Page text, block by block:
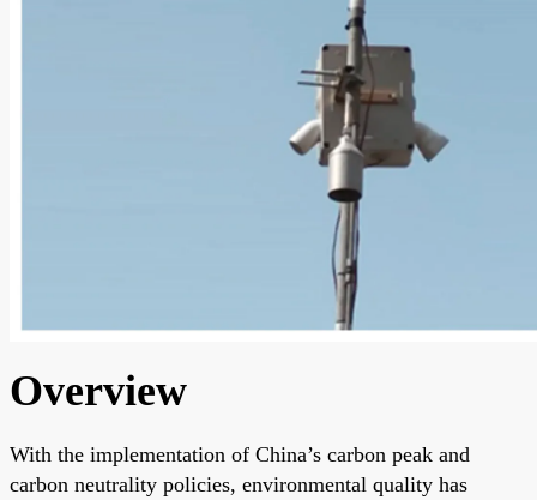
Overview
With the implementation of China’s carbon peak and
carbon neutrality policies, environmental quality has